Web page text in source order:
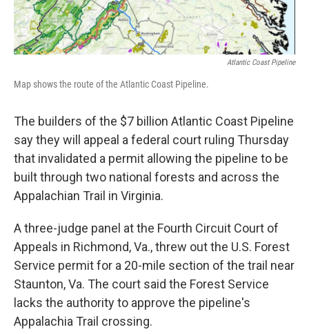
Atlantic Coast Pipeline
Map shows the route of the Atlantic Coast Pipeline.
The builders of the $7 billion Atlantic Coast Pipeline
say they will appeal a federal court ruling Thursday
that invalidated a permit allowing the pipeline to be
built through two national forests and across the
Appalachian Trail in Virginia.
A three-judge panel at the Fourth Circuit Court of
Appeals in Richmond, Va., threw out the U.S. Forest
Service permit for a 20-mile section of the trail near
Staunton, Va. The court said the Forest Service
lacks the authority to approve the pipeline's
Appalachia Trail crossing.